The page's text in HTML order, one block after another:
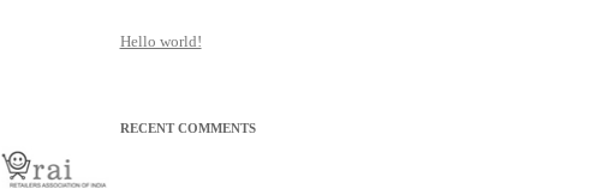
Hello world!
RECENT COMMENTS